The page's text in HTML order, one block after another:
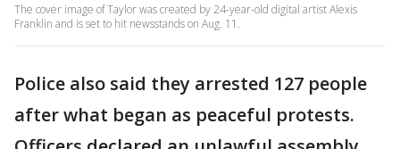
The cover image of Taylor was created by 24-year-old digital artist Alexis
Franklin and is set to hit newsstands on Aug. 11.
Police also said they arrested 127 people
after what began as peaceful protests.